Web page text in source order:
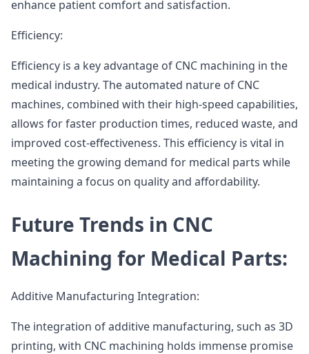
enhance patient comfort and satisfaction.
Efficiency:
Efficiency is a key advantage of CNC machining in the
medical industry. The automated nature of CNC
machines, combined with their high-speed capabilities,
allows for faster production times, reduced waste, and
improved cost-effectiveness. This efficiency is vital in
meeting the growing demand for medical parts while
maintaining a focus on quality and affordability.
Future Trends in CNC
Machining for Medical Parts:
Additive Manufacturing Integration:
The integration of additive manufacturing, such as 3D
printing, with CNC machining holds immense promise